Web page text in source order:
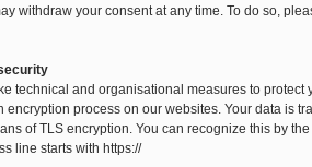
withdraw your consent at any time. To do so,
technical and organisational measures to
encryption process on our websites. Your data is
of TLS encryption. You can recognize this by
line starts with https://